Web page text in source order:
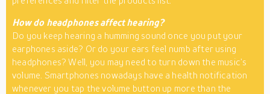
How do headphones affect hearing?
Do you keep hearing a humming sound once you put your
earphones aside? Or do your ears feel numb after using
headphones? Well, you may need to turn down the music’s
volume. Smartphones nowadays have a health notification
whenever you tap the volume button up more than the